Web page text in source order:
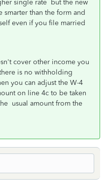
single rate but the new
than the form and
even if you file married
cover other income you
is no withholding
you can adjust the W-4
on line 4c to be taken
usual amount from the